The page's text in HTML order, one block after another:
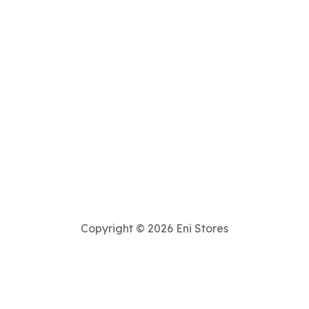
Copyright © 2026 Eni Stores